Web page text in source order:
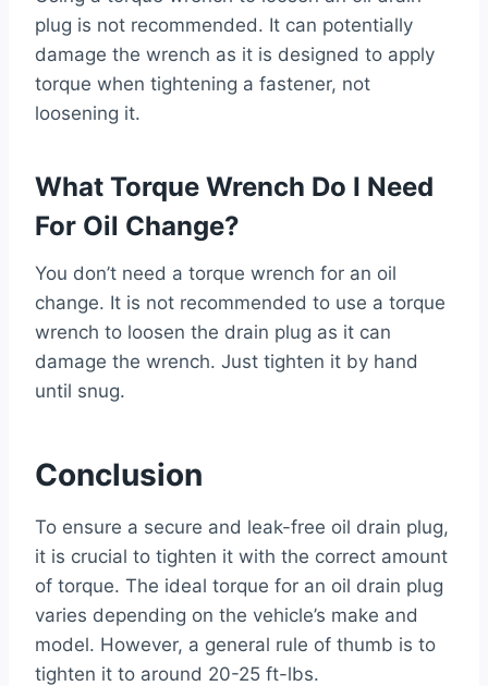
plug is not recommended. It can potentially
damage the wrench as it is designed to apply
torque when tightening a fastener, not
loosening it.
What Torque Wrench Do I Need
For Oil Change?
You don’t need a torque wrench for an oil
change. It is not recommended to use a torque
wrench to loosen the drain plug as it can
damage the wrench. Just tighten it by hand
until snug.
Conclusion
To ensure a secure and leak-free oil drain plug,
it is crucial to tighten it with the correct amount
of torque. The ideal torque for an oil drain plug
varies depending on the vehicle’s make and
model. However, a general rule of thumb is to
tighten it to around 20-25 ft-lbs.